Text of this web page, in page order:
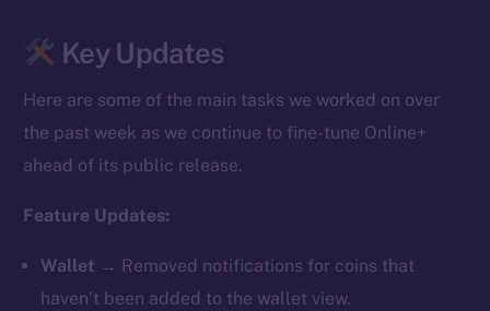
Key Updates
Here are some of the main tasks we worked on over
the past week as we continue to fine-tune Online+
ahead of its public release.
Feature Updates:
Wallet → Removed notifications for coins that
haven’t been added to the wallet view.